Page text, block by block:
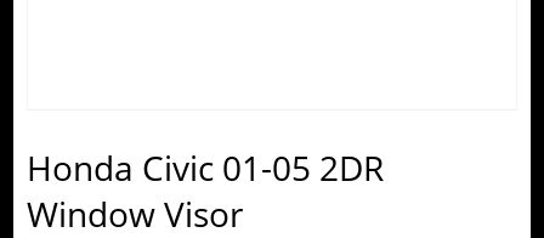
Honda Civic 01-05 2DR
Window Visor